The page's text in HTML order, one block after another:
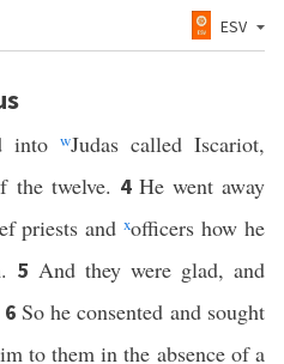
ESV
into wJudas called Iscariot,
the twelve. 4 He went away
priests andxofficers how he
5 And they were glad, and
6 So he consented and sought
to them in the absence of a